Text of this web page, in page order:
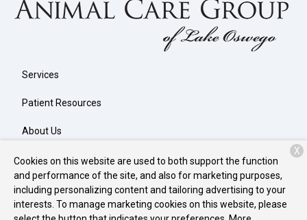
Services
Patient Resources
About Us
Contact
Copyright © 2026Animal Care Group of Lake Oswego. All rights
Cookies on this website are used to both support the function
and performance of the site, and also for marketing purposes,
including personalizing content and tailoring advertising to your
interests. To manage marketing cookies on this website, please
X